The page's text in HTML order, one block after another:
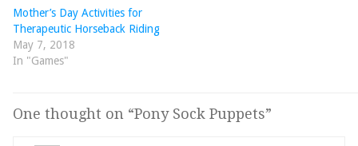
Mother’s Day Activities for
Therapeutic Horseback Riding
May 7, 2018
In "Games"
One thought on “Pony Sock Puppets”